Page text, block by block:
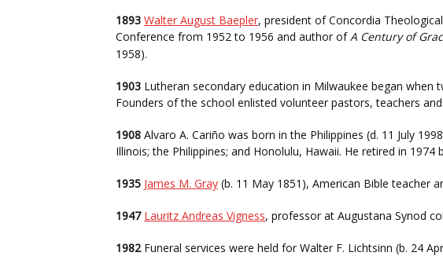
1893 Walter August Baepler, president of Concordia
Conference from 1952 to 1956 and author ofA Century of
1958).
1903 Lutheran secondary education in Milwaukee began when
Founders of the school enlisted volunteer pastors, teachers
1908 Alvaro A. Cariño was born in the Philippines (d. 11 July
Illinois; the Philippines; and Honolulu, Hawaii. He retired in
1935 James M. Gray (b. 11 May 1851), American Bible teacher
1947 Lauritz Andreas Vigness, professor at Augustana Synod
1982Funeral services were held for Walter F. Lichtsinn (b. 24